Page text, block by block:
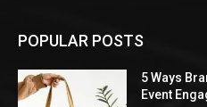
POPULAR POSTS
5 Ways
Event